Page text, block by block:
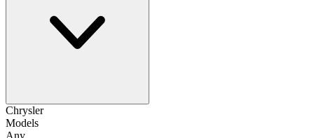
Chrysler
Models
Any